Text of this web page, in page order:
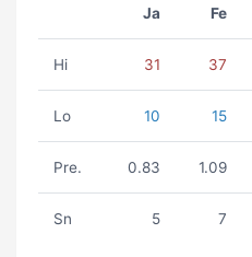
Ja Fe
Hi 31 37
Lo 10 15
Pre. 0.83 1.09
Sn 5 7